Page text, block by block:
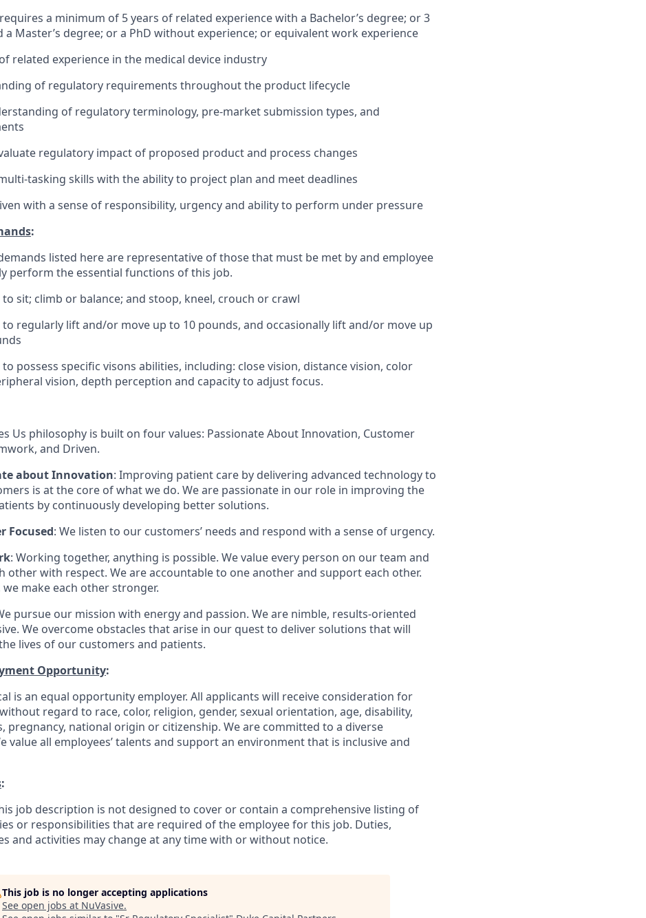
a minimum of 5 years of related experience with a Bachelor’s degree; or 3
a Master’s degree; or a PhD without experience; or equivalent work experience
related experience in the medical device industry
of regulatory requirements throughout the product lifecycle
of regulatory terminology, pre-market submission types, and
regulatory impact of proposed product and process changes
tasking skills with the ability to project plan and meet deadlines
with a sense of responsibility, urgency and ability to perform under pressure
:
listed here are representative of those that must be met by and employee
perform the essential functions of this job.
to sit; climb or balance; and stoop, kneel, crouch or crawl
to regularly lift and/or move up to 10 pounds, and occasionally lift and/or move up
to possess specific visons abilities, including: close vision, distance vision, color
vision, depth perception and capacity to adjust focus.
Us philosophy is built on four values: Passionate About Innovation, Customer
and Driven.
about Innovation: Improving patient care by delivering advanced technology to
is at the core of what we do. We are passionate in our role in improving the
by continuously developing better solutions.
Focused: We listen to our customers’ needs and respond with a sense of urgency.
: Working together, anything is possible. We value every person on our team and
other with respect. We are accountable to one another and support each other.
we make each other stronger.
pursue our mission with energy and passion. We are nimble, results-oriented
We overcome obstacles that arise in our quest to deliver solutions that will
lives of our customers and patients.
Opportunity:
is an equal opportunity employer. All applicants will receive consideration for
regard to race, color, religion, gender, sexual orientation, age, disability,
pregnancy, national origin or citizenship. We are committed to a diverse
value all employees’ talents and support an environment that is inclusive and
:
job description is not designed to cover or contain a comprehensive listing of
or responsibilities that are required of the employee for this job. Duties,
and activities may change at any time with or without notice.
This job is no longer accepting applications
See open jobs at NuVasive.